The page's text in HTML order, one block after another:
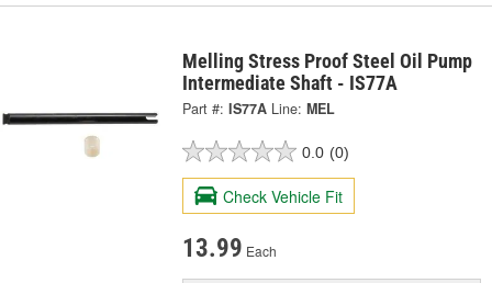
Melling Stress Proof Steel Oil Pump
Intermediate Shaft - IS77A
Part #: IS77A Line: MEL
0.0 (0)
Check Vehicle Fit
13.99 Each